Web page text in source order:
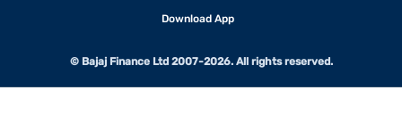
Download App
© Bajaj Finance Ltd 2007-2026. All rights reserved.